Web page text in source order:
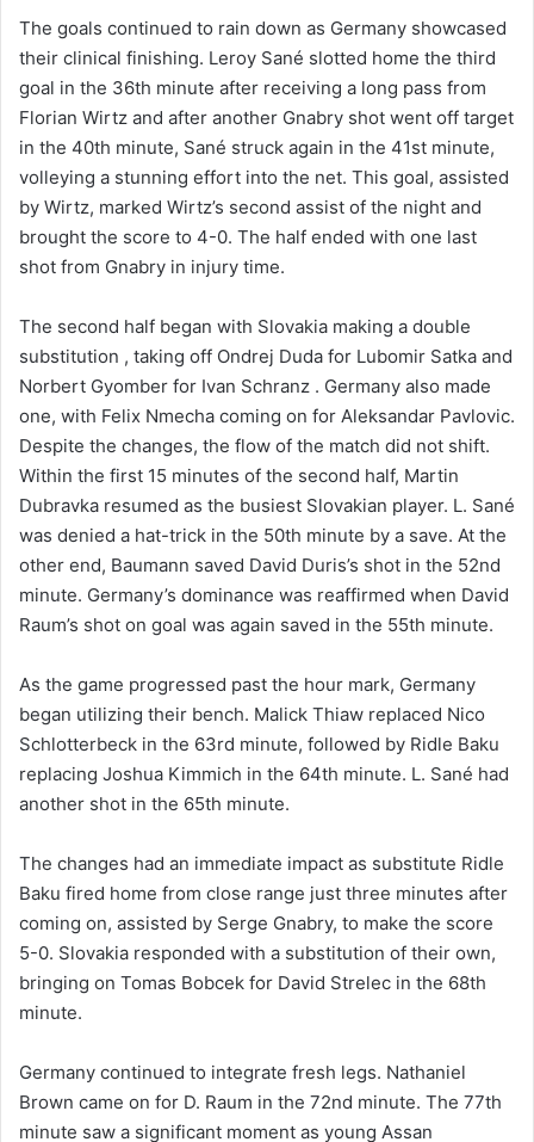
The goals continued to rain down as Germany showcased
their clinical finishing. Leroy Sané slotted home the third
goal in the 36th minute after receiving a long pass from
Florian Wirtz and after another Gnabry shot went off target
in the 40th minute, Sané struck again in the 41st minute,
volleying a stunning effort into the net. This goal, assisted
by Wirtz, marked Wirtz’s second assist of the night and
brought the score to 4-0. The half ended with one last
shot from Gnabry in injury time.
The second half began with Slovakia making a double
substitution , taking off Ondrej Duda for Lubomir Satka and
Norbert Gyomber for Ivan Schranz . Germany also made
one, with Felix Nmecha coming on for Aleksandar Pavlovic.
Despite the changes, the flow of the match did not shift.
Within the first 15 minutes of the second half, Martin
Dubravka resumed as the busiest Slovakian player. L. Sané
was denied a hat-trick in the 50th minute by a save. At the
other end, Baumann saved David Duris’s shot in the 52nd
minute. Germany’s dominance was reaffirmed when David
Raum’s shot on goal was again saved in the 55th minute.
As the game progressed past the hour mark, Germany
began utilizing their bench. Malick Thiaw replaced Nico
Schlotterbeck in the 63rd minute, followed by Ridle Baku
replacing Joshua Kimmich in the 64th minute. L. Sané had
another shot in the 65th minute.
The changes had an immediate impact as substitute Ridle
Baku fired home from close range just three minutes after
coming on, assisted by Serge Gnabry, to make the score
5-0. Slovakia responded with a substitution of their own,
bringing on Tomas Bobcek for David Strelec in the 68th
minute.
Germany continued to integrate fresh legs. Nathaniel
Brown came on for D. Raum in the 72nd minute. The 77th
minute saw a significant moment as young Assan